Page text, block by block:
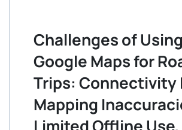
Challenges of Using
Google Maps for
Trips: Connectivity
Mapping